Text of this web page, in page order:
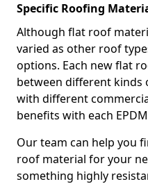
Specific Roofing
Although flat roof
varied as other roof
options. Each new flat
between different kinds
with different
benefits with each
Our team can help you
roof material for your
something highly